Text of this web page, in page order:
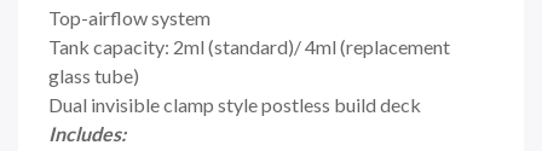
Top-airflow system
Tank capacity: 2ml (standard)/ 4ml (replacement
glass tube)
Dual invisible clamp style postless build deck
Includes: